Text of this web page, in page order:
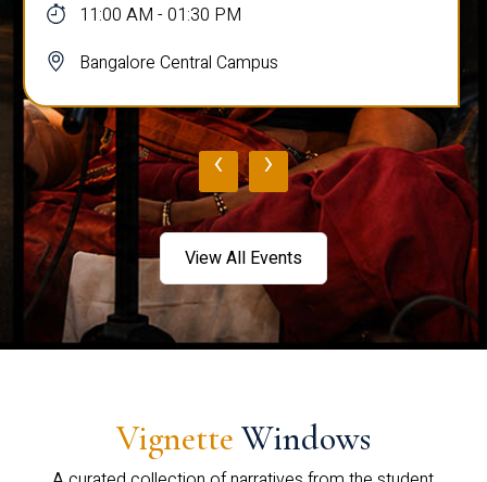
11:00 AM - 01:30 PM
Bangalore Central Campus
‹ ›
View All Events
Vignette Windows